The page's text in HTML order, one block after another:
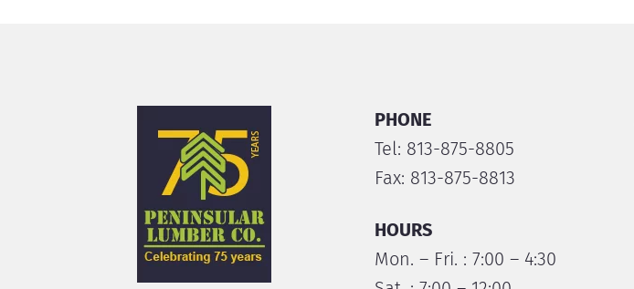
PHONE
Tel: 813-875-8805
Fax: 813-875-8813
HOURS
Mon. – Fri. : 7:00 – 4:30